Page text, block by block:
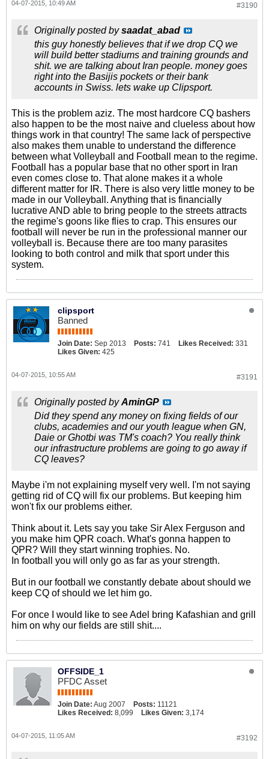
#3190
04-07-2015, 10:49 AM
Originally posted bysaadat_abad
this guy honestly believes that if we drop CQ we
will build better stadiums and training grounds and
shit. we are talking about Iran people. money goes
right into the Basijis pockets or their bank
accounts in Swiss. lets wake up Clipsport.
This is the problem aziz. The most hardcore CQ bashers
also happen to be the most naive and clueless about how
things work in that country! The same lack of perspective
also makes them unable to understand the difference
between what Volleyball and Football mean to the regime.
Football has a popular base that no other sport in Iran
even comes close to. That alone makes it a whole
different matter for IR. There is also very little money to be
made in our Volleyball. Anything that is financially
lucrative AND able to bring people to the streets attracts
the regime's goons like flies to crap. This ensures our
football will never be run in the professional manner our
volleyball is. Because there are too many parasites
looking to both control and milk that sport under this
system.
clipsport
Banned
Join Date: Sep 2013 Posts: 741 Likes Received: 331
Likes Given: 425
#3191
04-07-2015, 10:55 AM
Originally posted byAminGP
Did they spend any money on fixing fields of our
clubs, academies and our youth league when GN,
Daie or Ghotbi was TM's coach? You really think
our infrastructure problems are going to go away if
CQ leaves?
Maybe i'm not explaining myself very well. I'm not saying
getting rid of CQ will fix our problems. But keeping him
won't fix our problems either.
Think about it. Lets say you take Sir Alex Ferguson and
you make him QPR coach. What's gonna happen to
QPR? Will they start winning trophies. No.
In football you will only go as far as your strength.
But in our football we constantly debate about should we
keep CQ of should we let him go.
For once I would like to see Adel bring Kafashian and grill
him on why our fields are still shit....
OFFSIDE_1
PFDC Asset
Join Date: Aug 2007 Posts: 11121
Likes Received: 8,099 Likes Given: 3,174
#3192
04-07-2015, 11:05 AM